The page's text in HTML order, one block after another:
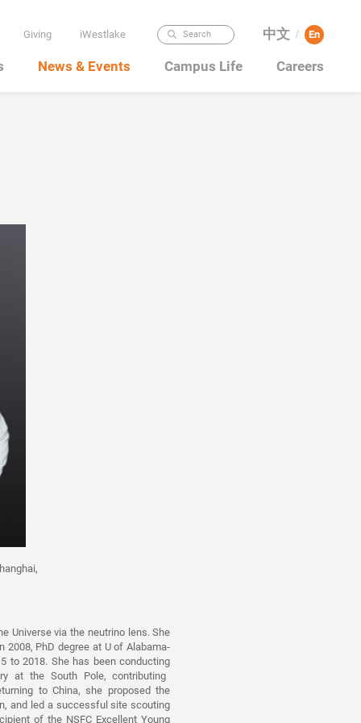
Giving iWestlake Search 中文 / En
News & Events Campus Life Careers
Universe via the neutrino lens. She
2008, PhD degree at U of Alabama-
to 2018. She has been conducting
at the South Pole, contributing
to China, she proposed the
and led a successful site scouting
of the NSFC Excellent Young